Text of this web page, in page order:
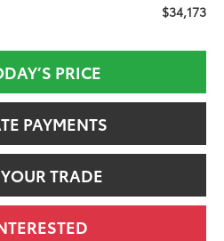
$34,173
PRICE
PAYMENTS
TRADE